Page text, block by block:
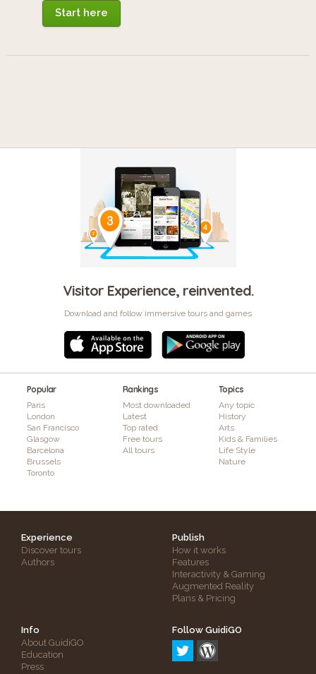
Start here
Visitor Experience, reinvented.
Download and follow immersive tours and games
Popular
Paris
London
San Francisco
Glasgow
Barcelona
Brussels
Toronto
Rankings
Most downloaded
Latest
Top rated
Free tours
All tours
Topics
Any topic
History
Arts
Kids & Families
Life Style
Nature
Experience
Discover tours
Authors
Publish
How it works
Features
Interactivity & Gaming
Augmented Reality
Plans & Pricing
Info
About GuidiGO
Education
Press
Follow GuidiGO